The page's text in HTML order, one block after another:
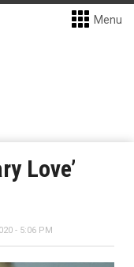
Menu
Love’
- 5:06 PM